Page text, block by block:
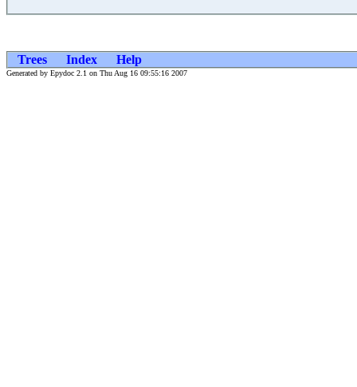
Trees Index Help
Generated by Epydoc 2.1 on Thu Aug 16 09:55:16 2007